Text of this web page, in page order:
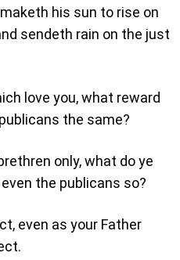
his sun to rise on
sendeth rain on the just
love you, what reward
the same?
only, what do ye
the publicans so?
even as your Father